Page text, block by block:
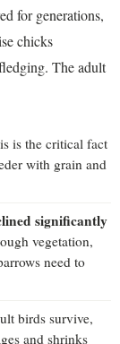
for generations,
chicks
The adult
is the critical fact
with grain and
significantly
vegetation,
need to
birds survive,
and shrinks